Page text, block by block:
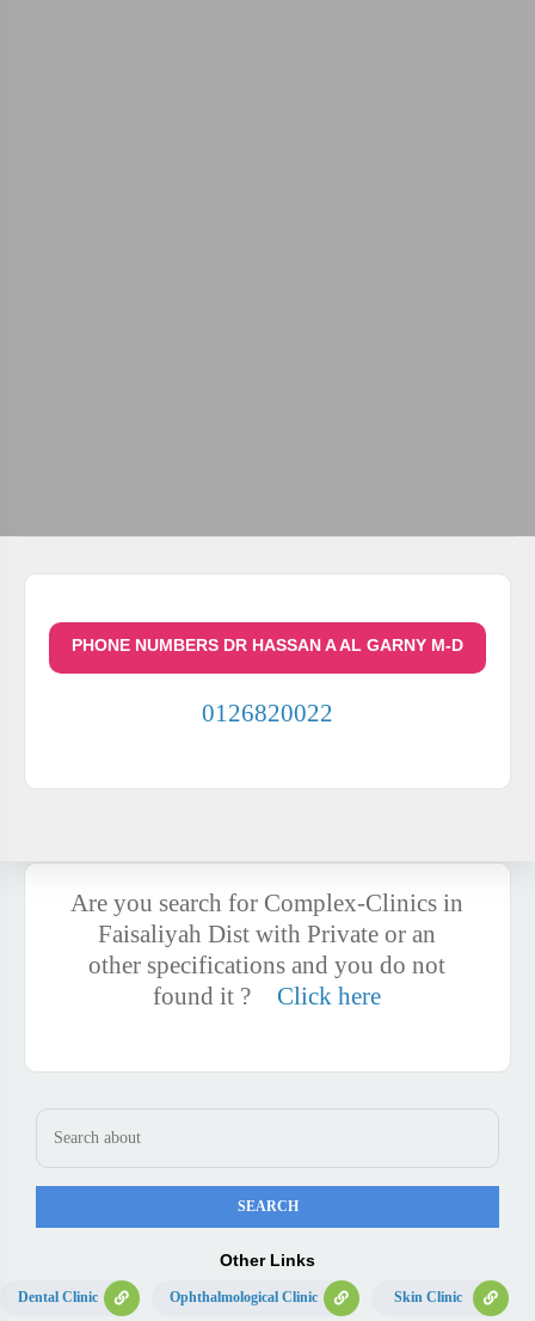
PHONE NUMBERS DR HASSAN A AL GARNY M-D
0126820022
Are you search for Complex-Clinics in
Faisaliyah Dist with Private or an
other specifications and you do not
found it ?
Click here
Other Links
Dental Clinic Ophthalmological Clinic Skin Clinic